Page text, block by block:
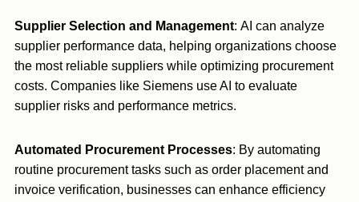
Supplier Selection and Management: AI can analyze
supplier performance data, helping organizations choose
the most reliable suppliers while optimizing procurement
costs. Companies like Siemens use AI to evaluate
supplier risks and performance metrics.
Automated Procurement Processes: By automating
routine procurement tasks such as order placement and
invoice verification, businesses can enhance efficiency